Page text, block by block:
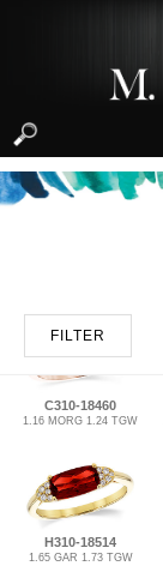
FILTER
C310-18460
1.16 MORG 1.24 TGW
H310-18514
1.65 GAR 1.73 TGW